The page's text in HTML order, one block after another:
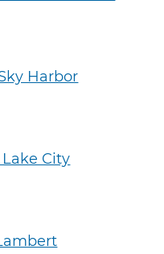
Harbor
Lake City